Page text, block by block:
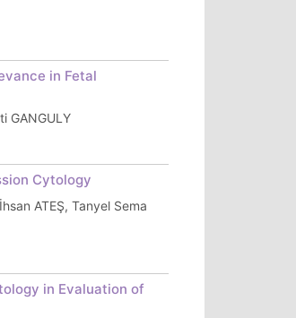
in Fetal
GANGULY
Cytology
ATEŞ, Tanyel Sema
in Evaluation of